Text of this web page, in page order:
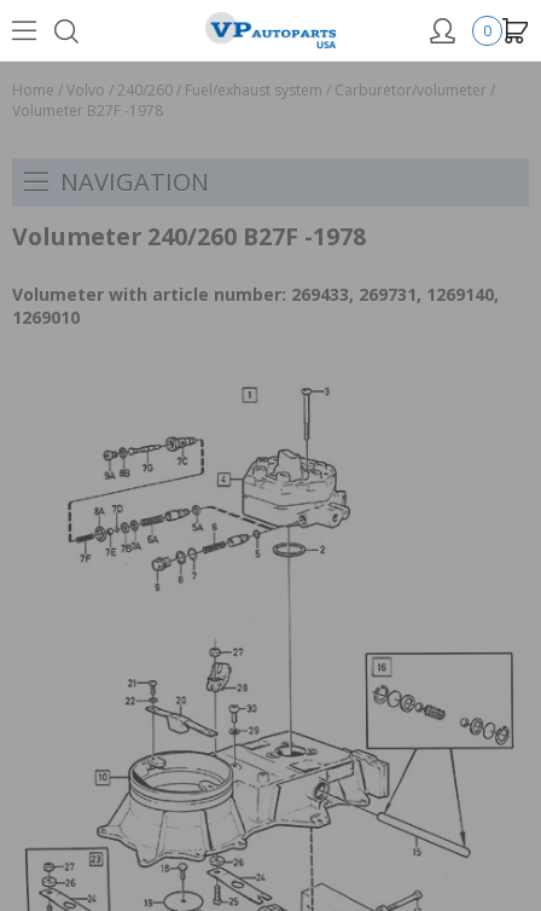
0
Home /Volvo /240/260/ Fuel/exhaust system / Carburetor/volumeter /
Volumeter B27F -1978
NAVIGATION
Volumeter 240/260 B27F -1978
Volumeter with article number: 269433, 269731, 1269140,
1269010